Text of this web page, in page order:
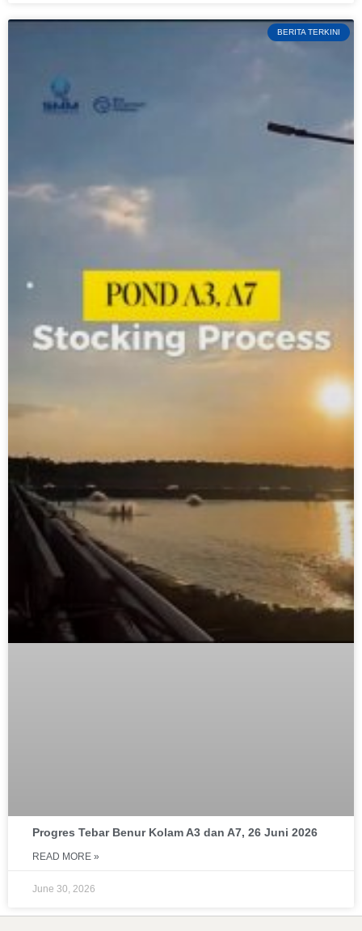
BERITA TERKINI
Progres Tebar Benur Kolam A3 dan A7, 26 Juni 2026
READ MORE »
June 30, 2026